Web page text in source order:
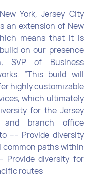
York, Jersey City
an extension of New
means that it is
on our presence
SVP of Business
“This build will
highly customizable
which ultimately
for the Jersey
and branch office
---- Provide diversity
common paths within
Provide diversity for
routes